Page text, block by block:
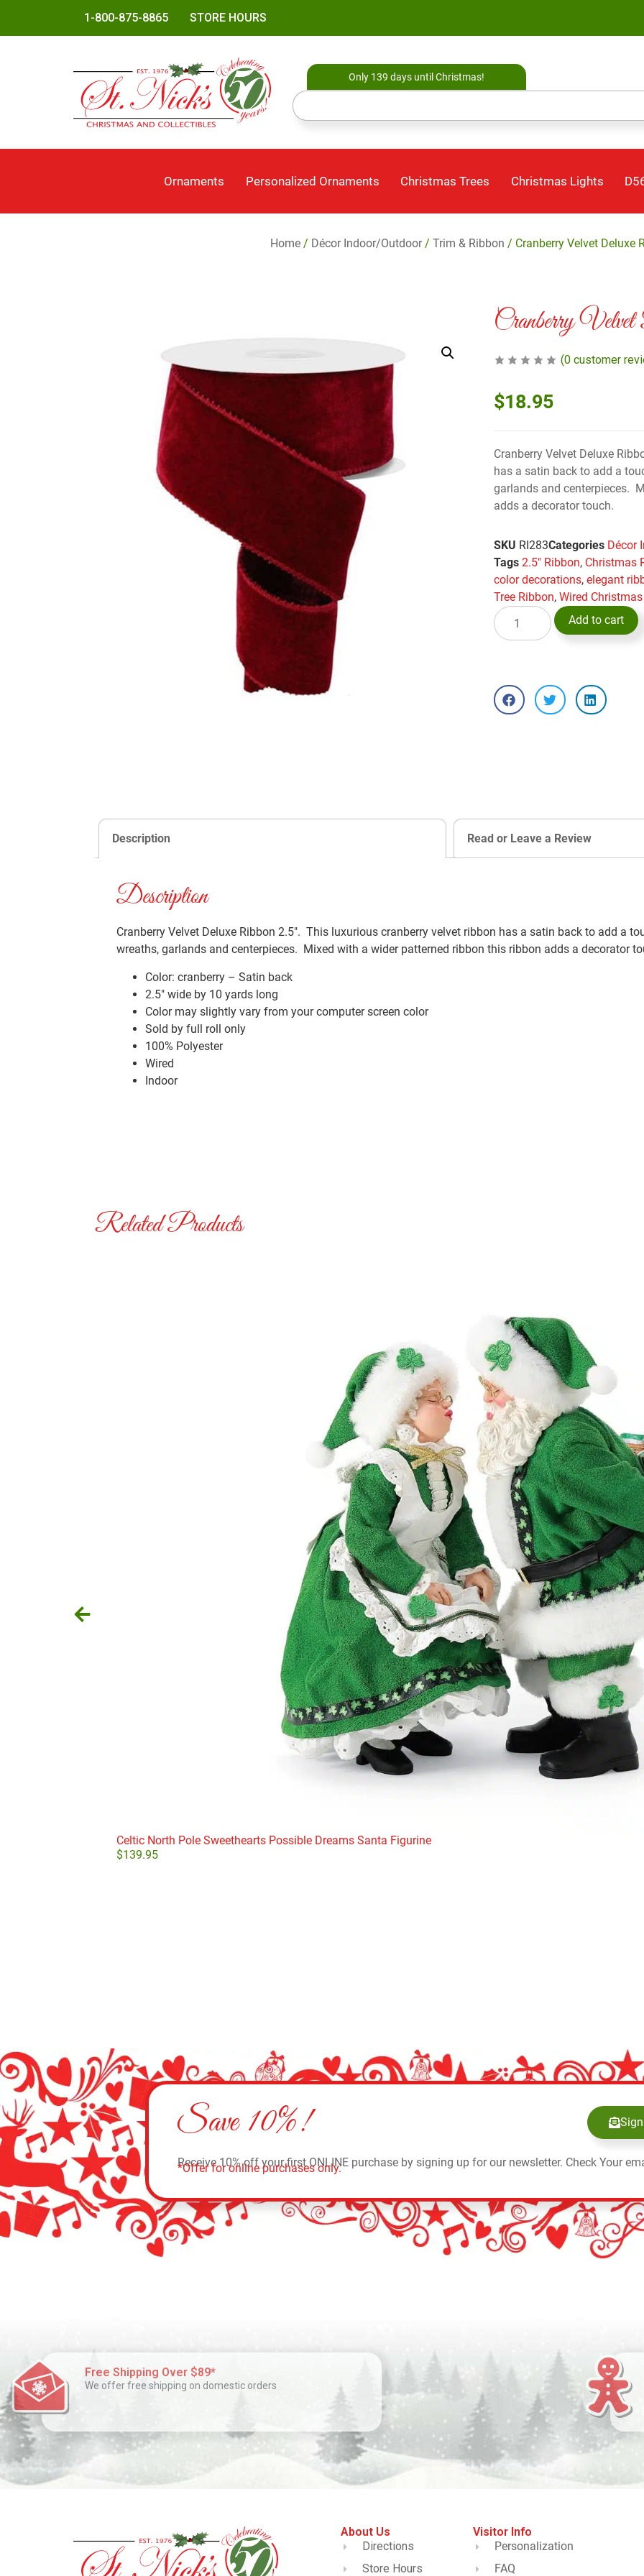
1-800-875-8865 STORE HOURS
Only 139 days until Christmas!
Ornaments Personalized Ornaments Christmas Trees Christmas Lights
Home/ Décor Indoor/Outdoor/ Trim & Ribbon / Cranberry Velvet Deluxe
Cranberry
(0 customer
$18.95
Cranberry Velvet Deluxe
has a satin back to add a
garlands and centerpieces.
adds a decorator touch.
SKU RI283Categories Décor
Tags 2.5" Ribbon, Christmas
color decorations,elegant
Tree Ribbon,Wired
Add to cart
Description Read or Leave a Review
Description
Cranberry Velvet Deluxe Ribbon 2.5″. This luxurious cranberry velvet ribbon has a satin back to add a
wreaths, garlands and centerpieces. Mixed with a wider patterned ribbon this ribbon adds a decorator
Color: cranberry – Satin back
2.5″ wide by 10 yards long
Color may slightly vary from your computer screen color
Sold by full roll only
100% Polyester
Wired
Indoor
Related Products
Celtic North Pole Sweethearts Possible Dreams Santa Figurine
$139.95
Save 10%!
Receive 10% off your first ONLINE purchase by signing up for our newsletter. Check Your
*Offer for online purchases only.
Free Shipping Over $89*
We offer free shipping on domestic orders
About Us
Directions
Store Hours
Visitor Info
Personalization
FAQ